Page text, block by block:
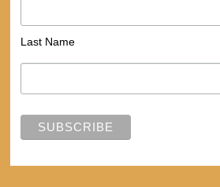
Last Name